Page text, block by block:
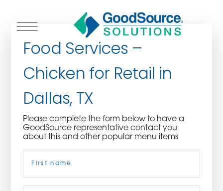
ASSOCIATIONS
CULINARY CREATIONS
PRODUCTS
Food Services –
Chicken for Retail in
Dallas, TX
Please complete the form below to have a
GoodSource representative contact you
about this and other popular menu items